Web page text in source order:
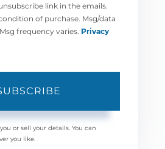
link in the emails.
of purchase. Msg/data
frequency varies. Privacy
or sell your details. You can
you like.